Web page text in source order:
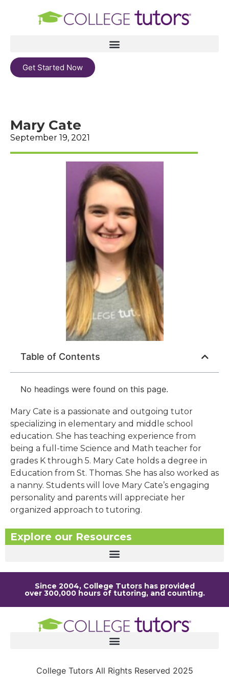
Get Started Now
Mary Cate
September 19, 2021
Table of Contents
No headings were found on this page.
Mary Cate is a passionate and outgoing tutor
specializing in elementary and middle school
education. She has teaching experience from
being a full-time Science and Math teacher for
grades K through 5. Mary Cate holds a degree in
Education from St. Thomas. She has also worked as
a nanny. Students will love Mary Cate’s engaging
personality and parents will appreciate her
organized approach to tutoring.
Explore our Resources
Since 2004, College Tutors has provided
over 300,000 hours of tutoring, and counting.
College Tutors All Rights Reserved 2025